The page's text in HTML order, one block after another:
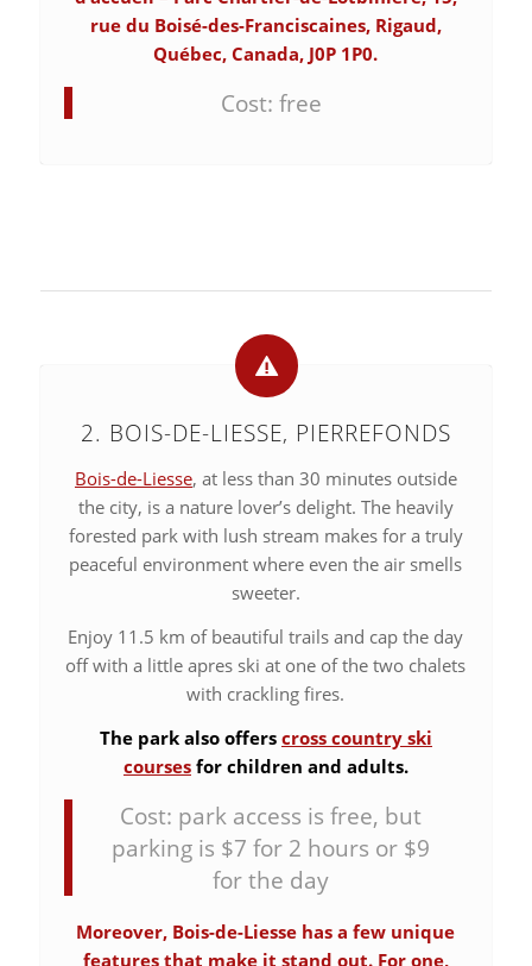
rue du Boisé-des-Franciscaines, Rigaud,
Québec, Canada, J0P 1P0.
Cost: free
2. BOIS-DE-LIESSE, PIERREFONDS
Bois-de-Liesse, at less than 30 minutes outside
the city, is a nature lover’s delight. The heavily
forested park with lush stream makes for a truly
peaceful environment where even the air smells
sweeter.
Enjoy 11.5 km of beautiful trails and cap the day
off with a little apres ski at one of the two chalets
with crackling fires.
The park also offers cross country ski
coursesfor children and adults.
Cost: park access is free, but
parking is $7 for 2 hours or $9
for the day
Moreover, Bois-de-Liesse has a few unique
features that make it stand out. For one,